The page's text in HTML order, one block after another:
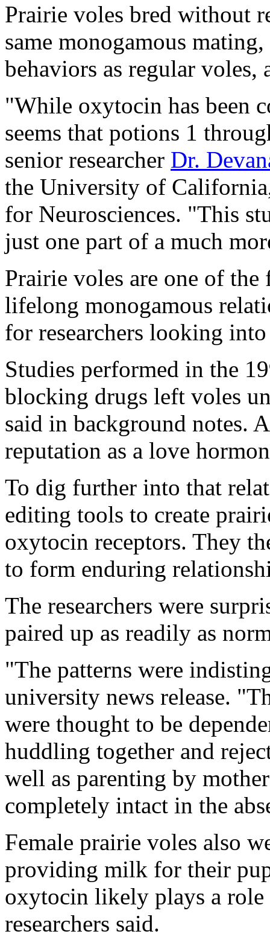
Prairie voles bred without
same monogamous
behaviors as regular voles,
"While oxytocin has been
seems that potions 1
senior researcher Dr.
the University of
for Neurosciences. "This
just one part of a much
Prairie voles are one of
lifelong monogamous
for researchers looking
Studies performed in the
blocking drugs left voles
said in background notes.
reputation as a love
To dig further into that
editing tools to create
oxytocin receptors. They
to form enduring
The researchers were
paired up as readily as
"The patterns were
university news release.
were thought to be
huddling together and
well as parenting by
completely intact in the
Female prairie voles also
providing milk for their
oxytocin likely plays a
researchers said.